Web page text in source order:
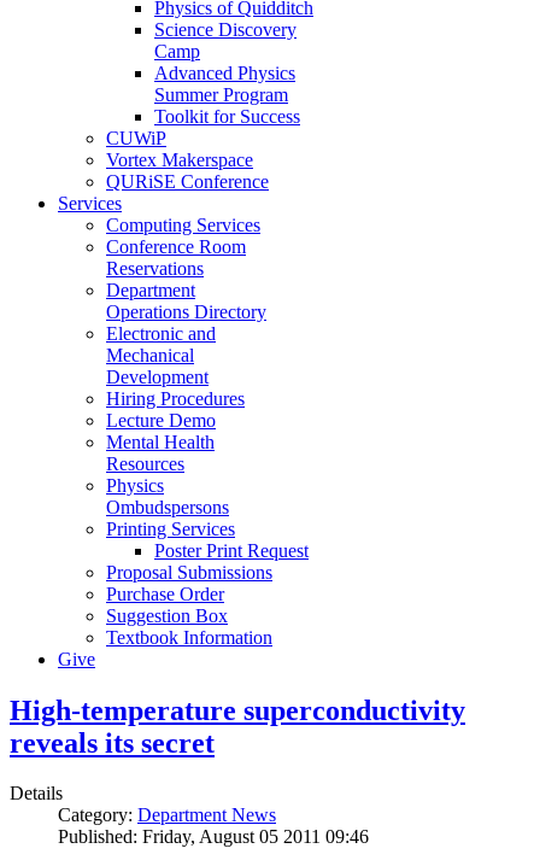
Physics of Quidditch
Science Discovery
Camp
Advanced Physics
Summer Program
Toolkit for Success
CUWiP
Vortex Makerspace
QURiSE Conference
Services
Computing Services
Conference Room
Reservations
Department
Operations Directory
Electronic and
Mechanical
Development
Hiring Procedures
Lecture Demo
Mental Health
Resources
Physics
Ombudspersons
Printing Services
Poster Print Request
Proposal Submissions
Purchase Order
Suggestion Box
Textbook Information
Give
High-temperature superconductivity
reveals its secret
Details
Category: Department News
Published: Friday, August 05 2011 09:46